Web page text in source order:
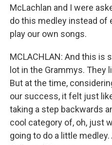
McLachlan and I were
do this medley instead of
play our own songs.
MCLACHLAN: And this is
lot in the Grammys. They
But at the time,
our success, it felt just
taking a step backwards
cool category of, oh, just
going to do a little medley.